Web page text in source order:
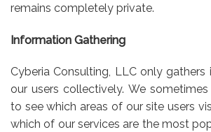
remains completely private.
Information Gathering
Cyberia Consulting, LLC only
our users collectively. We
to see which areas of our site users
which of our services are the most